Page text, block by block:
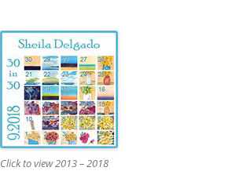
Click to view 2013 – 2018